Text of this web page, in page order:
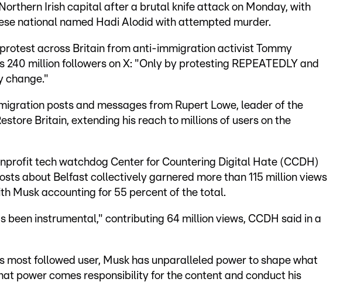
Irish capital after a brutal knife attack on Monday, with
national named Hadi Alodid with attempted murder.
across Britain from anti-immigration activist Tommy
240 million followers on X: "Only by protesting REPEATEDLY and
change."
posts and messages from Rupert Lowe, leader of the
Britain, extending his reach to millions of users on the
tech watchdog Center for Countering Digital Hate (CCDH)
about Belfast collectively garnered more than 115 million views
Musk accounting for 55 percent of the total.
been instrumental," contributing 64 million views, CCDH said in a
most followed user, Musk has unparalleled power to shape what
power comes responsibility for the content and conduct his